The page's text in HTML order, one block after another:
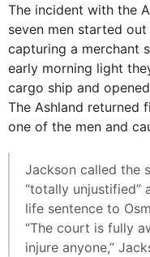
The incident with the
seven men started
capturing a merchant
early morning light
cargo ship and
The Ashland returned
one of the men and
Jackson called the
“totally unjustified”
life sentence to
“The court is fully
injure anyone,”